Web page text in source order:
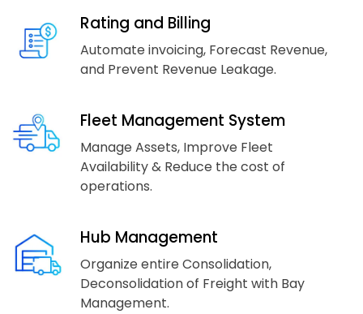
Rating and Billing
Automate invoicing, Forecast Revenue,
and Prevent Revenue Leakage.
Fleet Management System
Manage Assets, Improve Fleet
Availability & Reduce the cost of
operations.
Hub Management
Organize entire Consolidation,
Deconsolidation of Freight with Bay
Management.